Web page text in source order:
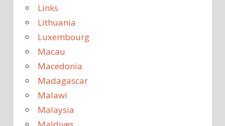
Links
Lithuania
Luxembourg
Macau
Macedonia
Madagascar
Malawi
Malaysia